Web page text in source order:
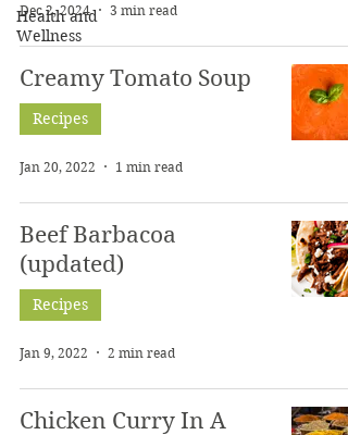
Health and
Wellness
Dec 2, 2024 3 min read
Creamy Tomato Soup
Recipes
Jan 20, 2022 1 min read
Beef Barbacoa
(updated)
Recipes
Jan 9, 2022 2 min read
Chicken Curry In A